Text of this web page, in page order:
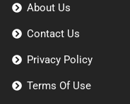
About Us
Contact Us
Privacy Policy
Terms Of Use